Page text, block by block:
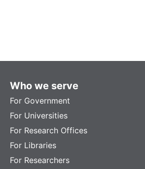
Who we serve
For Government
For Universities
For Research Offices
For Libraries
For Researchers